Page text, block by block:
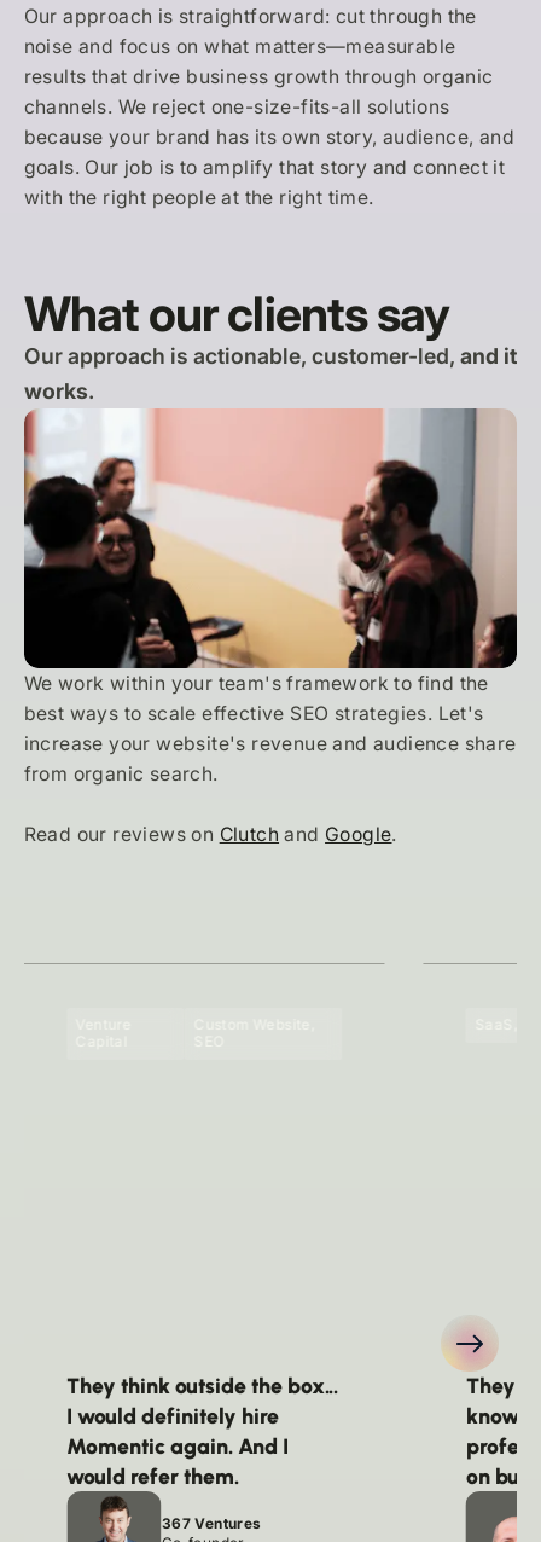
Our approach is straightforward: cut through the
noise and focus on what matters—measurable
results that drive business growth through organic
channels. We reject one-size-fits-all solutions
because your brand has its own story, audience, and
goals. Our job is to amplify that story and connect it
with the right people at the right time.
What our clients say
Our approach is actionable, customer-led, and it
works.
We work within your team's framework to find the
best ways to scale effective SEO strategies. Let's
increase your website's revenue and audience share
from organic search.
Read our reviews on Clutch and Google.
They think outside the box...
I would definitely hire
Momentic again. And I
would refer them.
367 Ventures
They
on